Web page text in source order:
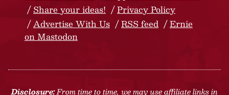
Share your ideas!
Privacy Policy
Advertise With Us
RSS feed
Ernie
on Mastodon
Disclosure:From time to time, we may use affiliate links in